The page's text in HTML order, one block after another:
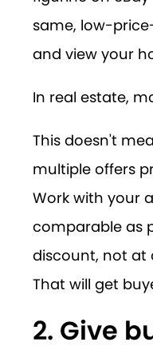
same, low-
and view your
In real estate,
This doesn't
multiple offers
Work with your
comparable as
discount, not at
That will get
2. Give